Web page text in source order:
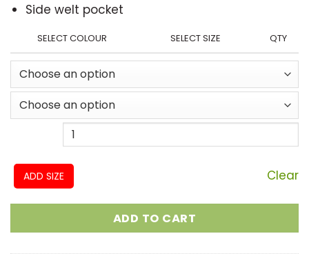
Side welt pocket
SELECT COLOUR SELECT SIZE QTY
ADD SIZE Clear
ADD TO CART